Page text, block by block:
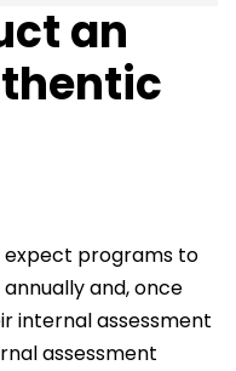
an
expect programs to
and, once
internal assessment
assessment